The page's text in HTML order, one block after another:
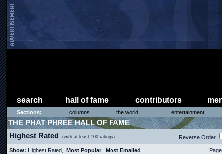
search hall of fame contributors
Sections: columns the world entertainment
THE PHAT PHREE HALL OF FAME
Highest Rated (with at least 100 ratings) Reverse Order
Show: Highest Rated, Most Popular Most Emailed